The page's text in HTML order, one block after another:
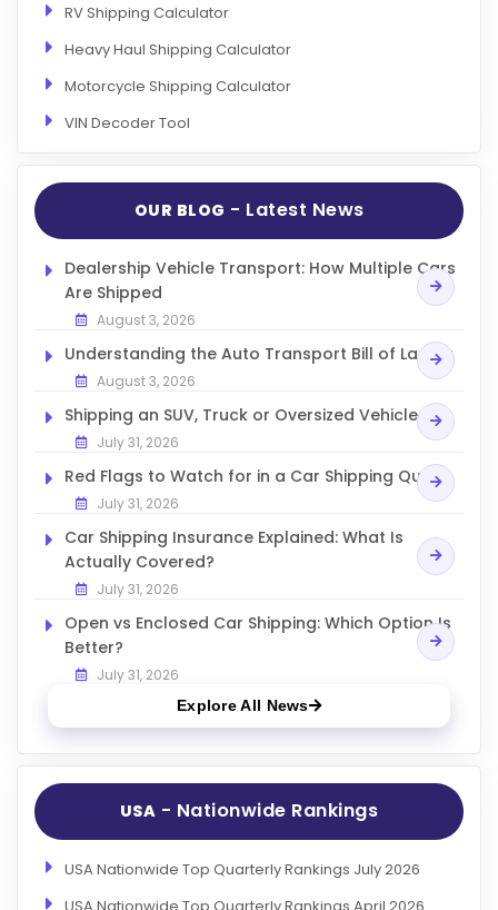
RV Shipping Calculator
Heavy Haul Shipping Calculator
Motorcycle Shipping Calculator
VIN Decoder Tool
OUR BLOG - Latest News
Dealership Vehicle Transport: How Multiple Cars
Are Shipped
August 3, 2026
Understanding the Auto Transport Bill of Lading
August 3, 2026
Shipping an SUV, Truck or Oversized Vehicle
July 31, 2026
Red Flags to Watch for in a Car Shipping Quote
July 31, 2026
Car Shipping Insurance Explained: What Is
Actually Covered?
July 31, 2026
Open vs Enclosed Car Shipping: Which Option Is
Better?
July 31, 2026
Explore All News
USA - Nationwide Rankings
USA Nationwide Top Quarterly Rankings July 2026